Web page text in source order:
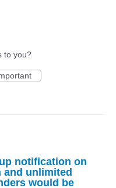
to you?
notification on
and unlimited
would be